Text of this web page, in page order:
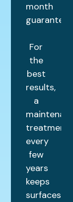
month
guarantee.
For
the
best
results,
a
treatment
every
few
years
keeps
surfaces